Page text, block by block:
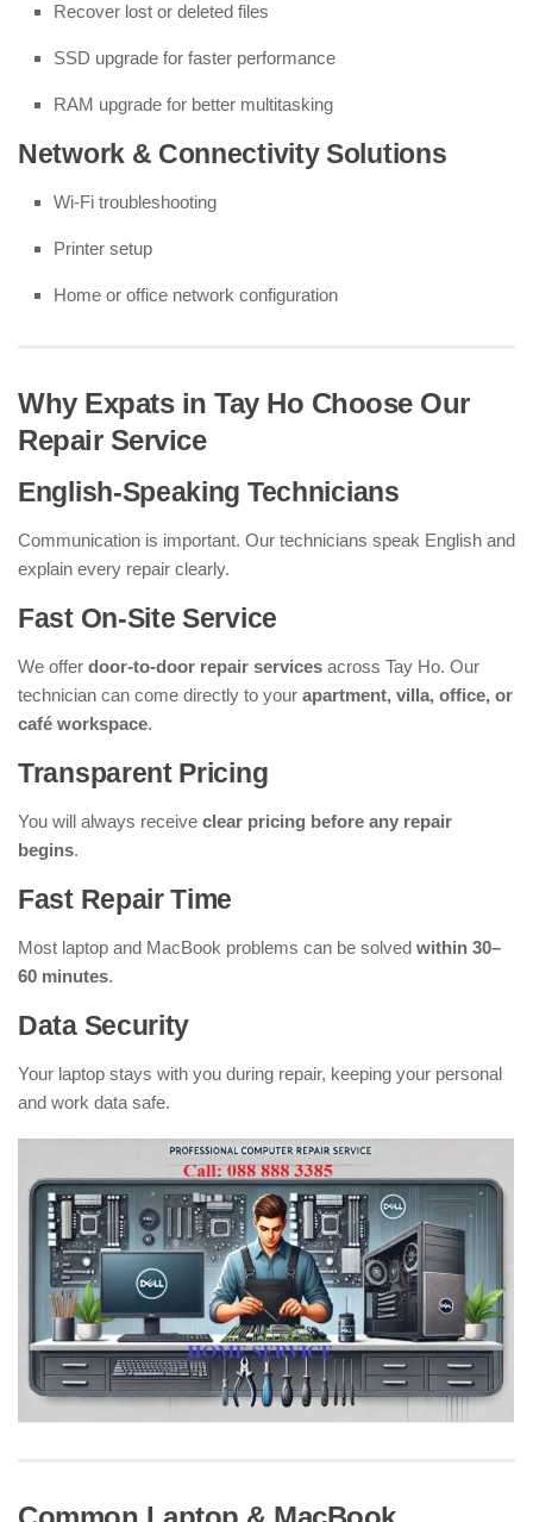
Recover lost or deleted files
SSD upgrade for faster performance
RAM upgrade for better multitasking
Network & Connectivity Solutions
Wi-Fi troubleshooting
Printer setup
Home or office network configuration
Why Expats in Tay Ho Choose Our
Repair Service
English-Speaking Technicians
Communication is important. Our technicians speak English and
explain every repair clearly.
Fast On-Site Service
We offer door-to-door repair services across Tay Ho. Our
technician can come directly to your apartment, villa, office, or
café workspace.
Transparent Pricing
You will always receive clear pricing before any repair
begins.
Fast Repair Time
Most laptop and MacBook problems can be solved within 30–
60 minutes.
Data Security
Your laptop stays with you during repair, keeping your personal
and work data safe.